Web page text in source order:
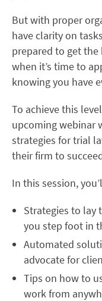
But with proper
have clarity on
prepared to get
when it’s time to
knowing you have
To achieve this
upcoming webinar
strategies for trial
their firm to
In this session,
Strategies to lay
you step foot in
Automated
advocate for
Tips on how to
work from